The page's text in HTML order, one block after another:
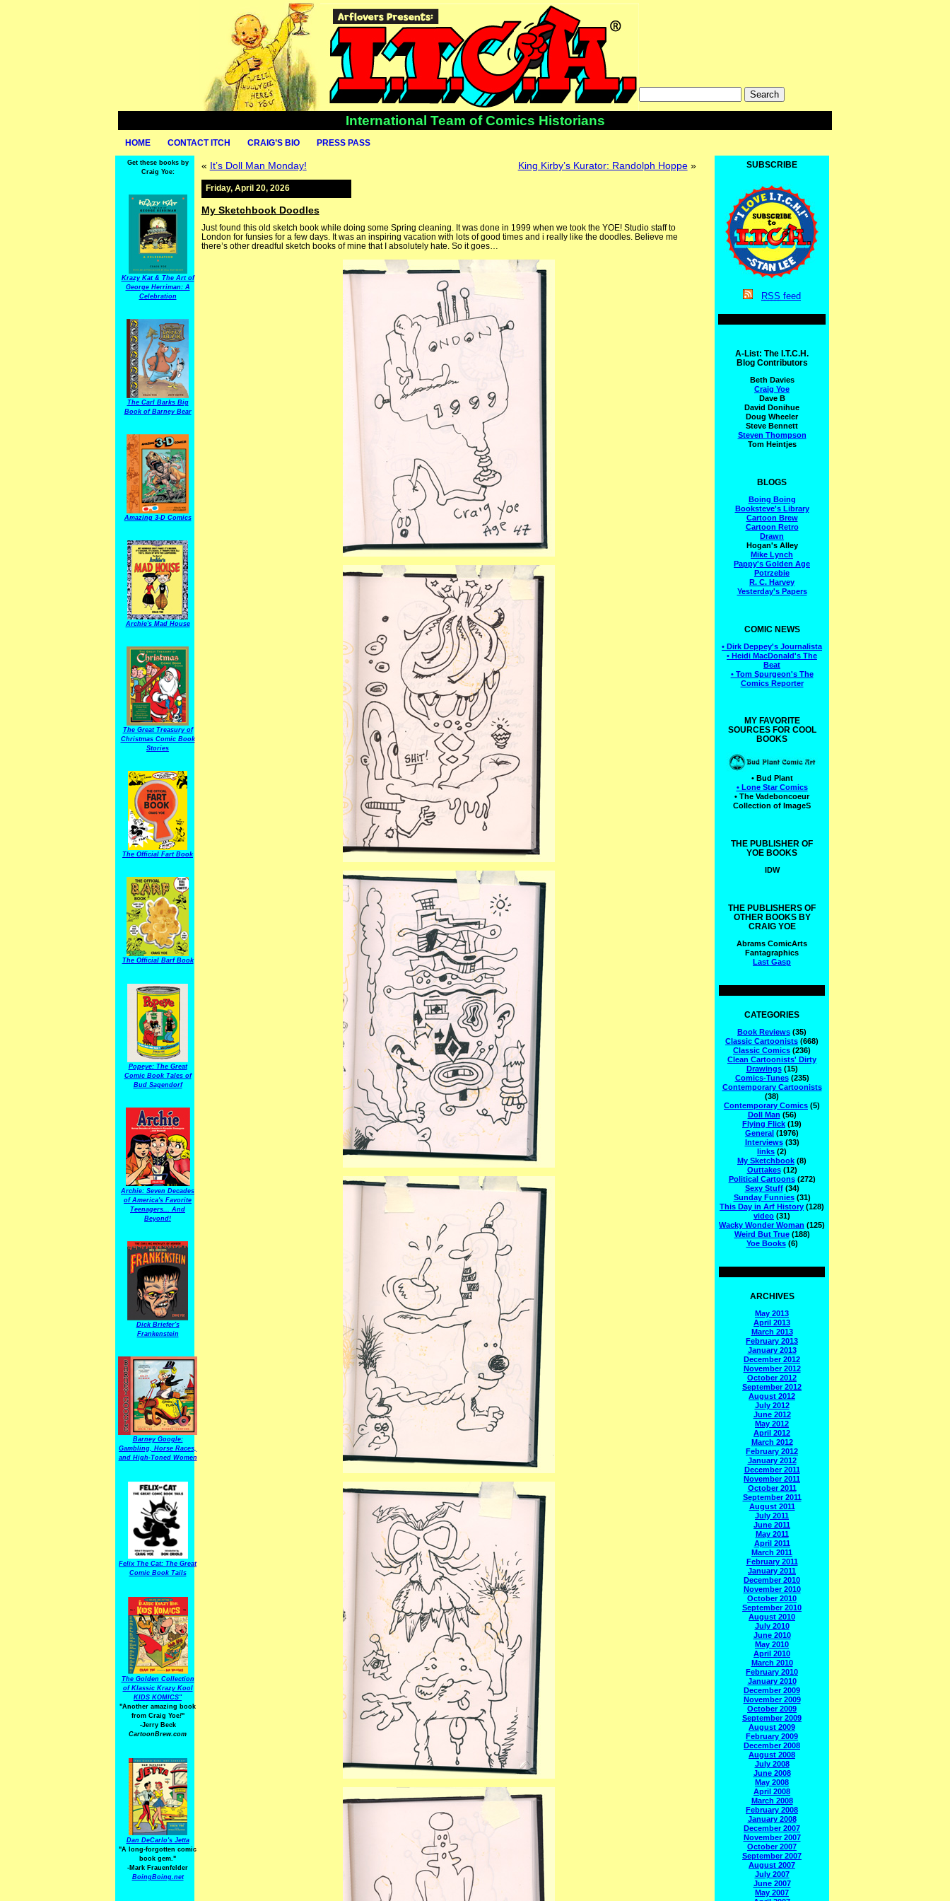
International Team of Comics Historians
HOME CONTACT ITCH CRAIG’S BIO PRESS PASS
Get these books by
Craig Yoe:
Krazy Kat & The Art of
George Herriman: A
Celebration
The Carl Barks Big
Book of Barney Bear
Amazing 3-D Comics
Archie's Mad House
The Great Treasury of
Christmas Comic Book
Stories
The Official Fart Book
The Official Barf Book
Popeye: The Great
Comic Book Tales of
Bud Sagendorf
Archie: Seven Decades
of America's Favorite
Teenagers... And
Beyond!
Dick Briefer's
Frankenstein
Barney Google:
Gambling, Horse Races,
and High-Toned Women
Felix The Cat: The Great
Comic Book Tails
The Golden Collection
of Klassic Krazy Kool
KIDS KOMICS"
"Another amazing book
from Craig Yoe!"
-Jerry Beck
CartoonBrew.com
Dan DeCarlo's Jetta
"A long-forgotten comic
book gem."
-Mark Frauenfelder
BoingBoing.net
« It’s Doll Man Monday! King Kirby’s Kurator: Randolph Hoppe»
Friday, April 20, 2026
My Sketchbook Doodles
Just found this old sketch book while doing some Spring cleaning. It was done in 1999 when we took the YOE! Studio staff to
London for funsies for a few days. It was an inspiring vacation with lots of good times and i really like the doodles. Believe me
there’s other dreadful sketch books of mine that I absolutely hate. So it goes…
SUBSCRIBE
RSS feed
A-List: The I.T.C.H.
Blog Contributors
Beth Davies
Craig Yoe
Dave B
David Donihue
Doug Wheeler
Steve Bennett
Steven Thompson
Tom Heintjes
BLOGS
Boing Boing
Booksteve's Library
Cartoon Brew
Cartoon Retro
Drawn
Hogan's Alley
Mike Lynch
Pappy's Golden Age
Potrzebie
R. C. Harvey
Yesterday's Papers
COMIC NEWS
• Dirk Deppey's Journalista
• Heidi MacDonald's The
Beat
• Tom Spurgeon's The
Comics Reporter
MY FAVORITE
SOURCES FOR COOL
BOOKS
• Bud Plant
• Lone Star Comics
• The Vadeboncoeur
Collection of ImageS
THE PUBLISHER OF
YOE BOOKS
IDW
THE PUBLISHERS OF
OTHER BOOKS BY
CRAIG YOE
Abrams ComicArts
Fantagraphics
Last Gasp
CATEGORIES
Book Reviews (35)
Classic Cartoonists (668)
Classic Comics (236)
Clean Cartoonists' Dirty
Drawings(15)
Comics-Tunes(235)
Contemporary Cartoonists
(38)
Contemporary Comics (5)
Doll Man (56)
Flying Flick (19)
General (1976)
Interviews(33)
links (2)
My Sketchbook (8)
Outtakes(12)
Political Cartoons(272)
Sexy Stuff(34)
Sunday Funnies(31)
This Day in Arf History (128)
video (31)
Wacky Wonder Woman (125)
Weird But True(188)
Yoe Books(6)
ARCHIVES
May 2013
April 2013
March 2013
February 2013
January 2013
December 2012
November 2012
October 2012
September 2012
August 2012
July 2012
June 2012
May 2012
April 2012
March 2012
February 2012
January 2012
December 2011
November 2011
October 2011
September 2011
August 2011
July 2011
June 2011
May 2011
April 2011
March 2011
February 2011
January 2011
December 2010
November 2010
October 2010
September 2010
August 2010
July 2010
June 2010
May 2010
April 2010
March 2010
February 2010
January 2010
December 2009
November 2009
October 2009
September 2009
August 2009
February 2009
December 2008
August 2008
July 2008
June 2008
May 2008
April 2008
March 2008
February 2008
January 2008
December 2007
November 2007
October 2007
September 2007
August 2007
July 2007
June 2007
May 2007